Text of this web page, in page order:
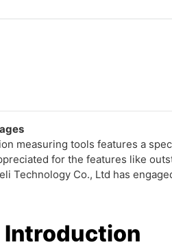
measuring tools features a
for the features like
Technology Co., Ltd has
Introduction